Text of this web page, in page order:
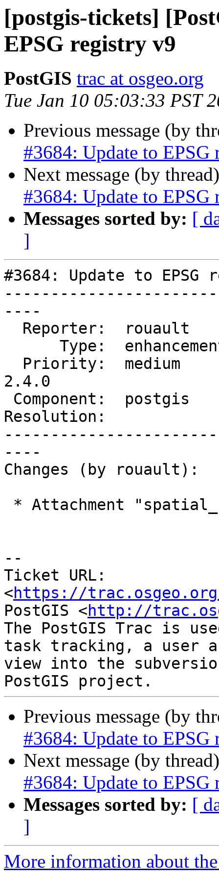
[postgis-tickets]
EPSG registry v9
PostGIS trac at osgeo.org
Tue Jan 10 05:03:33 PST
Previous message (by
#3684: Update to EPSG
Next message (by
#3684: Update to EPSG
Messages sorted by: [
]
#3684: Update to
----
2.4.0
Resolution:
----
Changes (by rouault):
--
Ticket URL:
<https://
PostGIS <http://
The PostGIS Trac is
task tracking, a user
view into the
Previous message (by
#3684: Update to EPSG
Next message (by
#3684: Update to EPSG
Messages sorted by: [
]
More information about